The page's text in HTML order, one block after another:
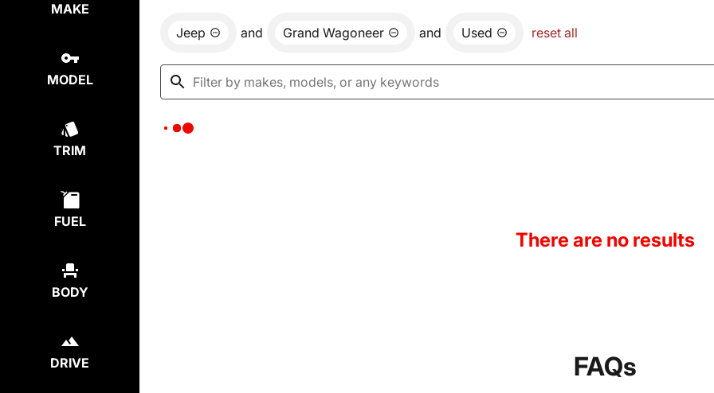
MAKE
MODEL
TRIM
FUEL
BODY
DRIVE
Jeep and Grand Wagoneer and Used reset all
There are no results
FAQs